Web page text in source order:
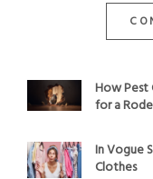
How Pest
for a
In Vogue
Clothes